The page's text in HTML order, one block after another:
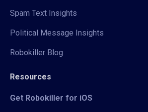
Spam Text Insights
Political Message Insights
Robokiller Blog
Resources
Get Robokiller for iOS